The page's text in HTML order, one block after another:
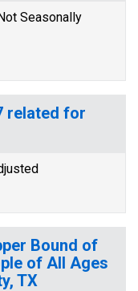
Seasonally
related for
Bound of
of All Ages
TX